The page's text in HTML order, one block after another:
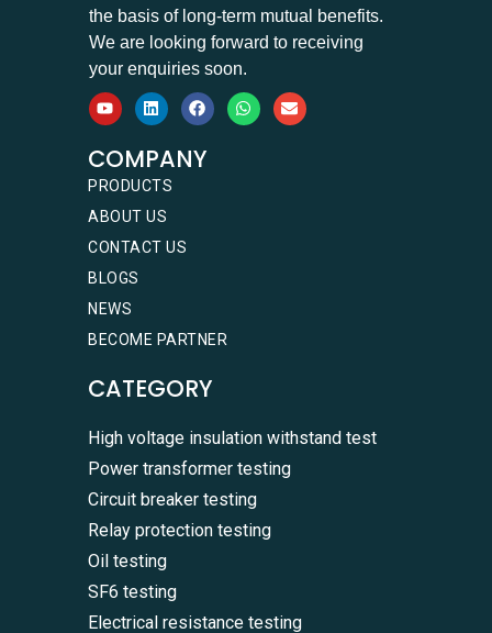
the basis of long-term mutual benefits.
We are looking forward to receiving
your enquiries soon.
COMPANY
PRODUCTS
ABOUT US
CONTACT US
BLOGS
NEWS
BECOME PARTNER
CATEGORY
High voltage insulation withstand test
Power transformer testing
Circuit breaker testing
Relay protection testing
Oil testing
SF6 testing
Electrical resistance testing